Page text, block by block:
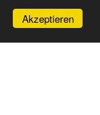
Akzeptieren